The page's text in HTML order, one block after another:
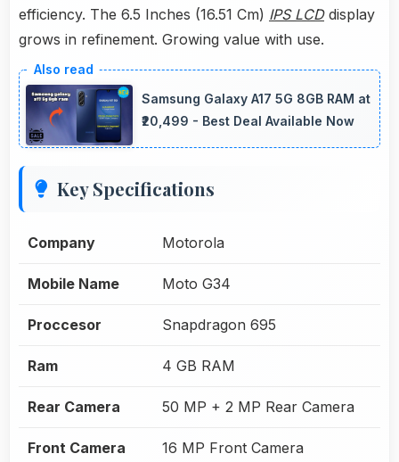
efficiency. The 6.5 Inches (16.51 Cm) IPS LCDdisplay
grows in refinement. Growing value with use.
Samsung Galaxy A17 5G 8GB RAM at
₹20,499 - Best Deal Available Now
Key Specifications
Company Motorola
Mobile Name Moto G34
Proccesor Snapdragon 695
Ram 4 GB RAM
Rear Camera 50 MP + 2 MP Rear Camera
Front Camera 16 MP Front Camera